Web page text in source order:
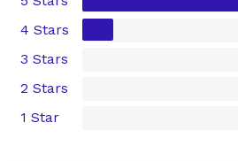
4 Stars
3 Stars
2 Stars
1 Star